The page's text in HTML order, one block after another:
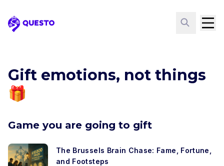
Questo
Gift emotions, not things
🎁
Game you are going to gift
The Brussels Brain Chase: Fame, Fortune,
and Footsteps